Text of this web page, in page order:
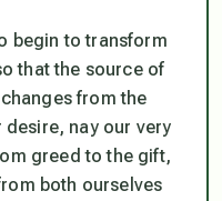
begin to transform
that the source of
from the
desire, nay our very
greed to the gift,
both ourselves